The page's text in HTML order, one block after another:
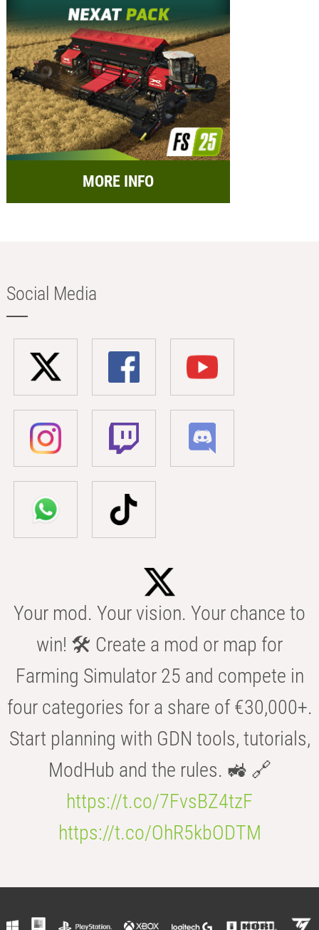
MORE INFO
Social Media
Your mod. Your vision. Your chance to
win! 🛠️ Create a mod or map for
Farming Simulator 25 and compete in
four categories for a share of €30,000+.
Start planning with GDN tools, tutorials,
ModHub and the rules. 🚜 🔗
https://t.co/7FvsBZ4tzF
https://t.co/OhR5kbODTM